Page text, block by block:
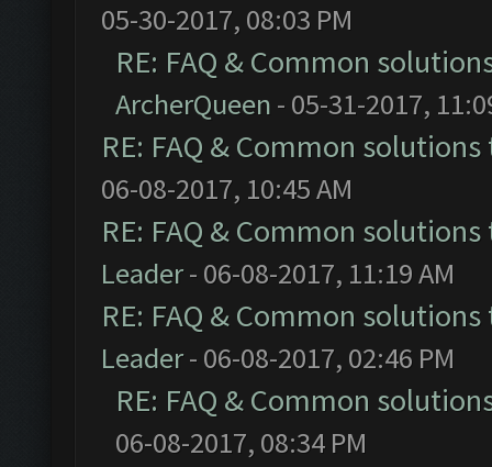
05-30-2017, 08:03 PM
RE: FAQ & Common
ArcherQueen - 05-31-2017,
RE: FAQ & Common
06-08-2017, 10:45 AM
RE: FAQ & Common
Leader- 06-08-2017, 11:19 AM
RE: FAQ & Common
Leader- 06-08-2017, 02:46 PM
RE: FAQ & Common
06-08-2017, 08:34 PM